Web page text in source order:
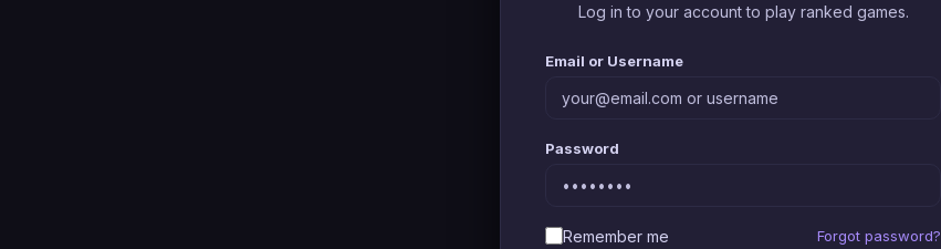
Log in to your account to play ranked games.
Email or Username
Password
Remember me Forgot password?